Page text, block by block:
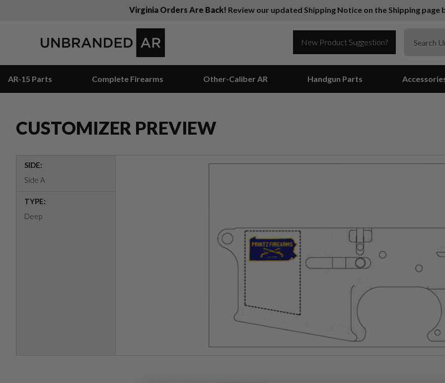
Virginia Orders Are Back! Review our updated Shipping Notice on the Shipping
New Product Suggestion?
AR-15 Parts Complete Firearms Other-Caliber AR Handgun Parts
CUSTOMIZER PREVIEW
SIDE:
Side A
TYPE:
Deep
Suggest a Product